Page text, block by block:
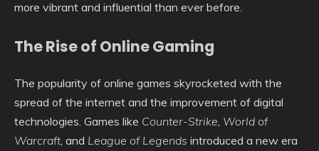
more vibrant and influential than ever before.
The Rise of Online Gaming
The popularity of online games skyrocketed with the
spread of the internet and the improvement of digital
technologies. Games like Counter-Strike World of
Warcraft, and League of Legends introduced a new era